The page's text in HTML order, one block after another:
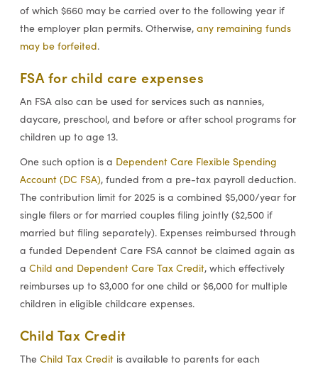
of which $660 may be carried over to the following year if
the employer plan permits. Otherwise, any remaining funds
may be forfeited.
FSA for child care expenses
An FSA also can be used for services such as nannies,
daycare, preschool, and before or after school programs for
children up to age 13.
One such option is a Dependent Care Flexible Spending
Account (DC FSA), funded from a pre-tax payroll deduction.
The contribution limit for 2025 is a combined $5,000/year for
single filers or for married couples filing jointly ($2,500 if
married but filing separately). Expenses reimbursed through
a funded Dependent Care FSA cannot be claimed again as
a Child and Dependent Care Tax Credit, which effectively
reimburses up to $3,000 for one child or $6,000 for multiple
children in eligible childcare expenses.
Child Tax Credit
The Child Tax Creditis available to parents for each